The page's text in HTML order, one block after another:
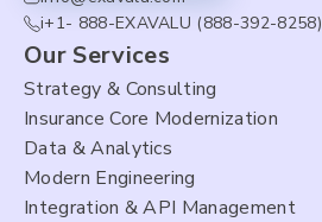
i+1- 888-EXAVALU (888-392-8258)
Our Services
Strategy & Consulting
Insurance Core Modernization
Data & Analytics
Modern Engineering
Integration & API Management